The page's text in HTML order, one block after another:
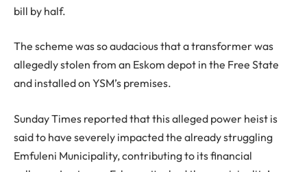
bill by half.
The scheme was so audacious that a transformer was
allegedly stolen from an Eskom depot in the Free State
and installed on YSM’s premises.
Sunday Times reported that this alleged power heist is
said to have severely impacted the already struggling
Emfuleni Municipality, contributing to its financial